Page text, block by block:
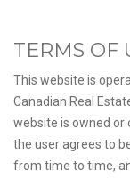
TERMS OF
This website is
Canadian Real
website is owned or
the user agrees to
from time to time,